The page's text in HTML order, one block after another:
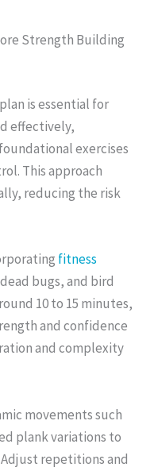
Strength Building
is essential for
effectively,
exercises
This approach
reducing the risk
fitness
bugs, and bird
10 to 15 minutes,
and confidence
and complexity
movements such
plank variations to
repetitions and